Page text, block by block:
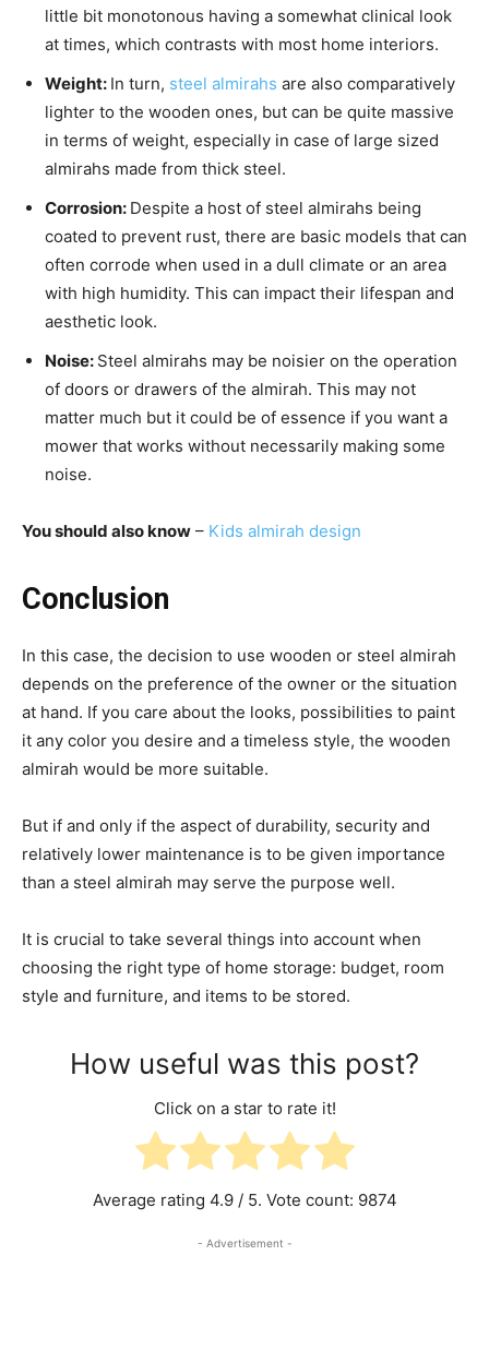
little bit monotonous having a somewhat clinical look
at times, which contrasts with most home interiors.
Weight: In turn, steel almirahs are also comparatively
lighter to the wooden ones, but can be quite massive
in terms of weight, especially in case of large sized
almirahs made from thick steel.
Corrosion: Despite a host of steel almirahs being
coated to prevent rust, there are basic models that can
often corrode when used in a dull climate or an area
with high humidity. This can impact their lifespan and
aesthetic look.
Noise: Steel almirahs may be noisier on the operation
of doors or drawers of the almirah. This may not
matter much but it could be of essence if you want a
mower that works without necessarily making some
noise.
You should also know – Kids almirah design
Conclusion
In this case, the decision to use wooden or steel almirah
depends on the preference of the owner or the situation
at hand. If you care about the looks, possibilities to paint
it any color you desire and a timeless style, the wooden
almirah would be more suitable.
But if and only if the aspect of durability, security and
relatively lower maintenance is to be given importance
than a steel almirah may serve the purpose well.
It is crucial to take several things into account when
choosing the right type of home storage: budget, room
style and furniture, and items to be stored.
How useful was this post?
Click on a star to rate it!
Average rating 4.9/ 5. Vote count: 9874
- Advertisement -